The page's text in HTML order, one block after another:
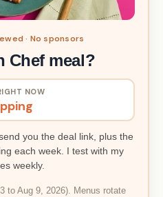
· No sponsors
Chef meal?
NOW
you the deal link, plus the
each week. I test with my
weekly.
to Aug 9, 2026). Menus rotate